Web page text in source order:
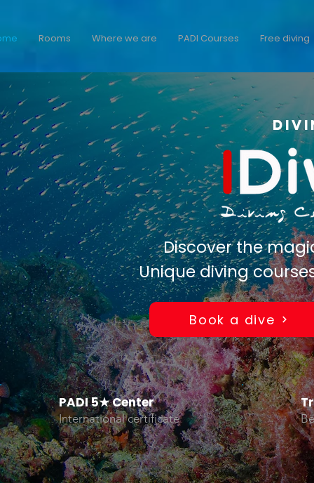
Rooms Where we are PADI Courses Free diving
Discover the
Unique diving
Book a dive
PADI 5★ Center
International certificate